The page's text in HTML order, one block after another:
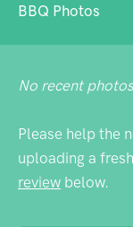
BBQ Photos
No recent
Please help the
uploading a
review below.